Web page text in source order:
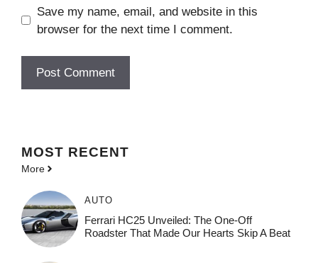
Save my name, email, and website in this
browser for the next time I comment.
MOST RECENT
More
AUTO
Ferrari HC25 Unveiled: The One-Off
Roadster That Made Our Hearts Skip A Beat